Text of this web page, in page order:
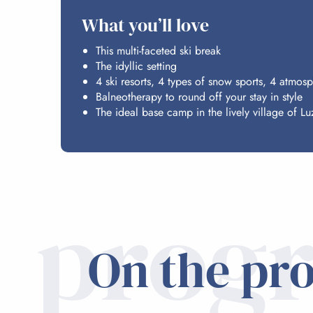
What you’ll love
This multi-faceted ski break
The idyllic setting
4 ski resorts, 4 types of snow sports, 4
Balneotherapy to round off your stay in style
The ideal base camp in the lively village of
On the